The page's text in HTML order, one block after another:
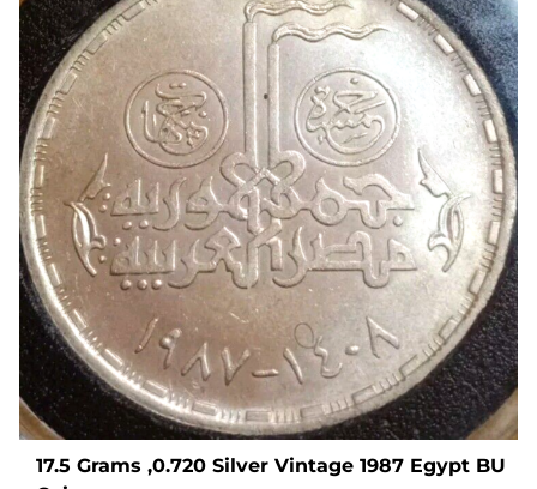
17.5 Grams ,0.720 Silver Vintage 1987 Egypt BU